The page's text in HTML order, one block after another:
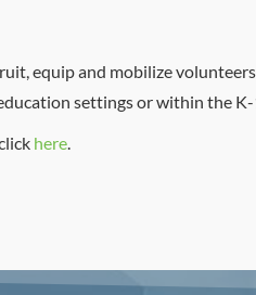
equip and mobilize
settings or within the
here.